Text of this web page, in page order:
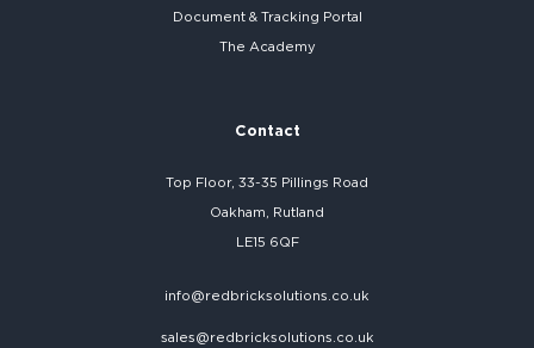
Document & Tracking Portal
The Academy
Contact
Top Floor, 33-35 Pillings Road
Oakham, Rutland
LE15 6QF
info@redbricksolutions.co.uk
sales@redbricksolutions.co.uk